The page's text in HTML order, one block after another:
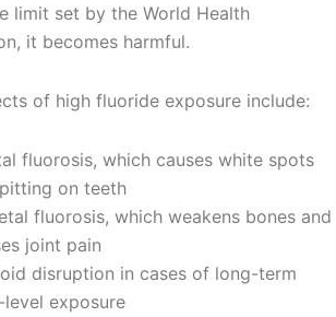
limit set by the World Health
it becomes harmful.
of high fluoride exposure include:
fluorosis, which causes white spots
on teeth
fluorosis, which weakens bones and
joint pain
disruption in cases of long-term
level exposure